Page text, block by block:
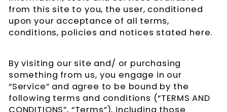
from this site to you, the user, conditioned
upon your acceptance of all terms,
conditions, policies and notices stated here.
By visiting our site and/ or purchasing
something from us, you engage in our
“Service” and agree to be bound by the
following terms and conditions (“TERMS AND